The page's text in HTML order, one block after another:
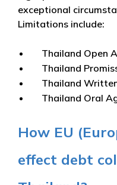
exceptional
Limitations include:
Thailand Open
Thailand
Thailand
Thailand Oral
How EU
effect debt